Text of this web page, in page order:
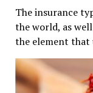
The insurance
the world, as
the element that